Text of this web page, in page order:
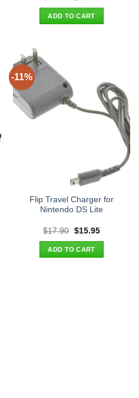
was:
$65.90.
ADD TO CART
-11%
Flip Travel Charger for
Nintendo DS Lite
$17.90 Original
was:
$17.90.
$15.95Current
ADD TO CART